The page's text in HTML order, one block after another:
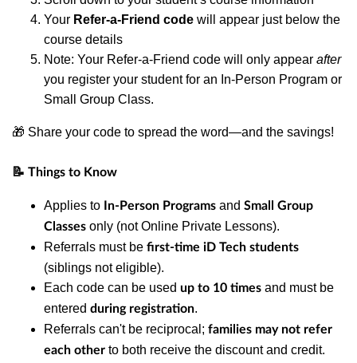
Your Refer-a-Friend code will appear just below the
course details
Note: Your Refer-a-Friend code will only appear after
you register your student for an In-Person Program or
Small Group Class.
🎁 Share your code to spread the word—and the savings!
📝 Things to Know
Applies to In-Person Programs and Small Group
Classes only (not Online Private Lessons).
Referrals must be first-time iD Tech students
(siblings not eligible).
Each code can be used up to 10 times and must be
entered during registration.
Referrals can't be reciprocal; families may not refer
each other to both receive the discount and credit.